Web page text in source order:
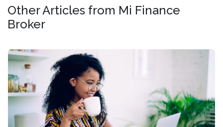
Other Articles from Mi Finance
Broker